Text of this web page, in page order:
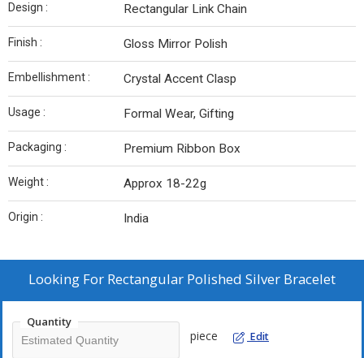
Design : Rectangular Link Chain
Finish : Gloss Mirror Polish
Embellishment : Crystal Accent Clasp
Usage : Formal Wear, Gifting
Packaging : Premium Ribbon Box
Weight : Approx 18-22g
Origin : India
Looking For Rectangular Polished Silver Bracelet
Quantity
piece Edit